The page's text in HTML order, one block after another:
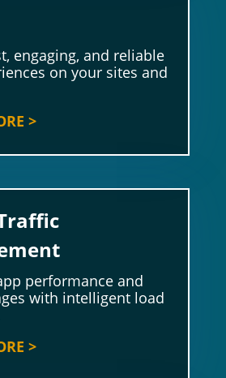
engaging, and reliable
on your sites and
>
performance and
with intelligent load
>